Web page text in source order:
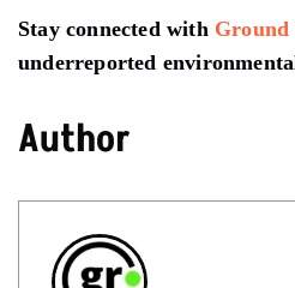
Stay connected with Ground
underreported
Author